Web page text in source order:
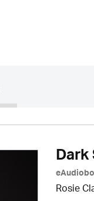
Rosie